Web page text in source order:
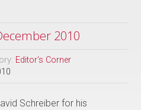
2010
Editor's Corner
Schreiber for his